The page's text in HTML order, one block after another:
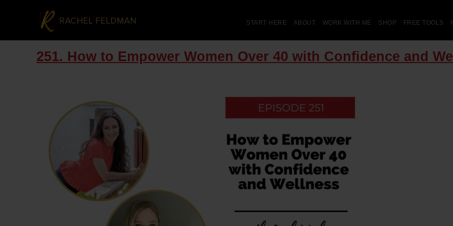
START HERE ABOUT WORK WITH ME SHOP FREE TOOLS
251. How to Empower Women Over 40 with Confidence and